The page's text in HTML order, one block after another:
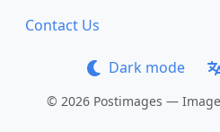
Contact Us
Dark mode
© 2026 Postimages —